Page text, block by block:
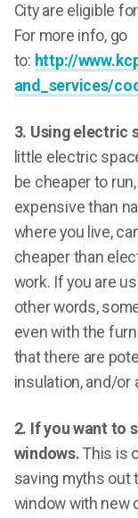
City are eligible
For more info, go
to: http://
and_services/
3. Using electric
little electric
be cheaper to
expensive than
where you live,
cheaper than
work. If you are
other words,
even with the
that there are
insulation, and/or
2. If you want to
windows. This is
saving myths out
window with new